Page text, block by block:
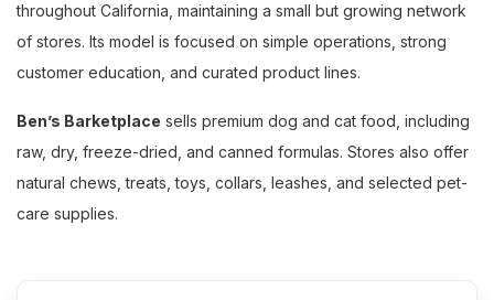
throughout California, maintaining a small but growing network
of stores. Its model is focused on simple operations, strong
customer education, and curated product lines.
Ben’s Barketplace sells premium dog and cat food, including
raw, dry, freeze-dried, and canned formulas. Stores also offer
natural chews, treats, toys, collars, leashes, and selected pet-
care supplies.